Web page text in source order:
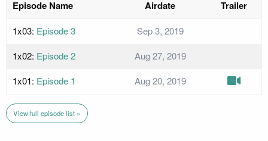
Episode Name Airdate Trailer
1x03: Episode 3
Sep 3, 2019
1x02: Episode 2
Aug 27, 2019
1x01: Episode 1 Aug 20, 2019
View full episode list »